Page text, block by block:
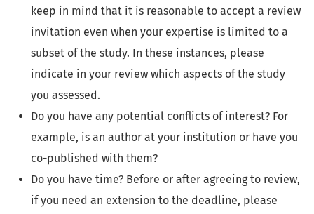
keep in mind that it is reasonable to accept a review
invitation even when your expertise is limited to a
subset of the study. In these instances, please
indicate in your review which aspects of the study
you assessed.
Do you have any potential conflicts of interest? For
example, is an author at your institution or have you
co-published with them?
Do you have time? Before or after agreeing to review,
if you need an extension to the deadline, please